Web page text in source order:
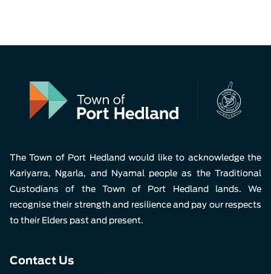
The Town of Port Hedland would like to acknowledge the
Kariyarra, Ngarla, and Nyamal people as the Traditional
Custodians of the Town of Port Hedland lands. We
recognise their strength and resilience and pay our respects
to their Elders past and present.
Contact Us